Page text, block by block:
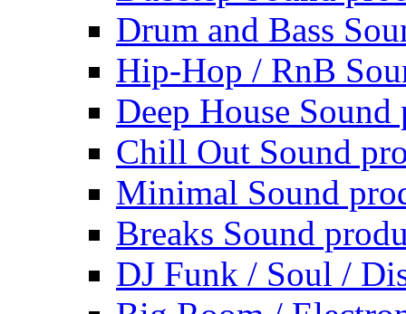
Drum and Bass
Hip-Hop / RnB
Deep House Sound
Chill Out Sound
Minimal Sound
Breaks Sound
DJ Funk / Soul /